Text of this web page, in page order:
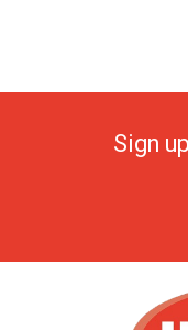
Sign